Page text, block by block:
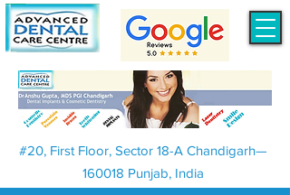
#20, First Floor, Sector 18-A Chandigarh—
160018 Punjab, India